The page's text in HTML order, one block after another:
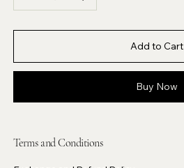
Add to Cart
Buy Now
Terms and Conditions